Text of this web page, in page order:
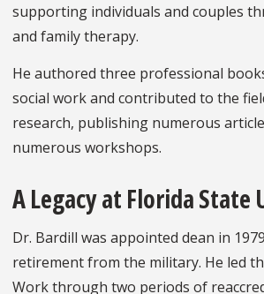
supporting individuals and couples
and family therapy.
He authored three professional
social work and contributed to the
research, publishing numerous
numerous workshops.
A Legacy at Florida State
Dr. Bardill was appointed dean in
retirement from the military. He led
Work through two periods of